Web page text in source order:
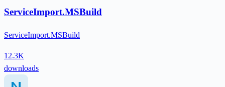
ServiceImport.MSBuild
ServiceImport.MSBuild
12.3K
downloads